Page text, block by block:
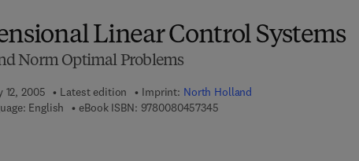
Linear Control Systems
Norm Optimal Problems
12, 2005 Latest edition Imprint: North Holland
English eBook ISBN: 97800804573459 7 8 - 0 - 0 8 - 0 4 5 7 3 4 - 5